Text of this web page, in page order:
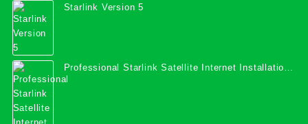
Starlink Version 5
Professional Starlink Satellite Internet Installation
Services in Uganda